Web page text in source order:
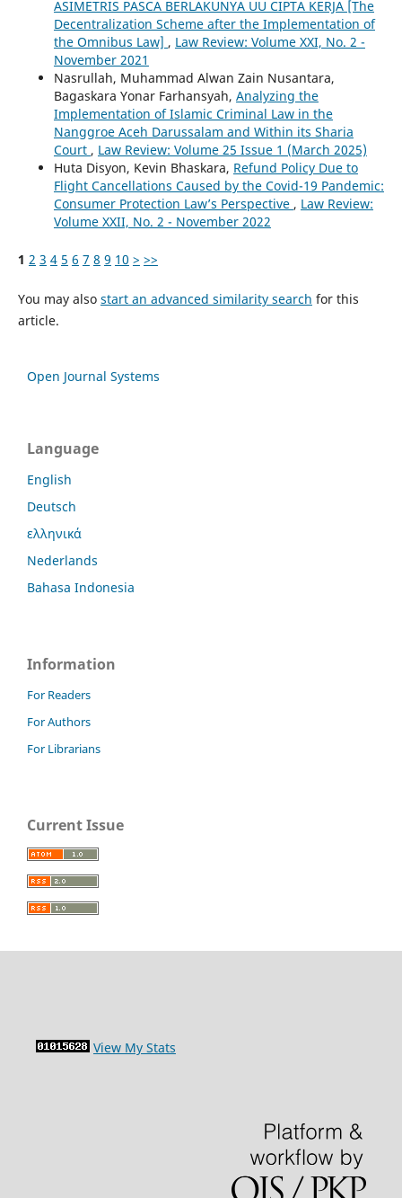
ASIMETRIS PASCA BERLAKUNYA UU CIPTA KERJA [The
Decentralization Scheme after the Implementation of
the Omnibus Law] , Law Review: Volume XXI, No. 2 -
November 2021
Nasrullah, Muhammad Alwan Zain Nusantara,
Bagaskara Yonar Farhansyah, Analyzing the
Implementation of Islamic Criminal Law in the
Nanggroe Aceh Darussalam and Within its Sharia
Court , Law Review: Volume 25 Issue 1 (March 2025)
Huta Disyon, Kevin Bhaskara, Refund Policy Due to
Flight Cancellations Caused by the Covid-19 Pandemic:
Consumer Protection Law’s Perspective , Law Review:
Volume XXII, No. 2 - November 2022
1 2 3 4 5 6 7 8 9 10 > >>
You may also start an advanced similarity search for this
article.
Open Journal Systems
Language
English
Deutsch
ελληνικά
Nederlands
Bahasa Indonesia
Information
For Readers
For Authors
For Librarians
Current Issue
View My Stats